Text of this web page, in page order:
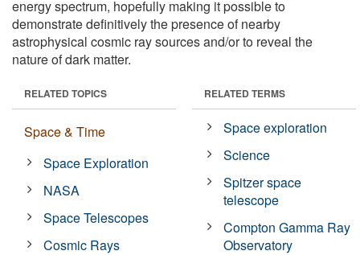
energy spectrum, hopefully making it possible to
demonstrate definitively the presence of nearby
astrophysical cosmic ray sources and/or to reveal the
nature of dark matter.
RELATED TOPICS
Space & Time
Space Exploration
NASA
Space Telescopes
Cosmic Rays
RELATED TERMS
Space exploration
Science
Spitzer space
telescope
Compton Gamma Ray
Observatory